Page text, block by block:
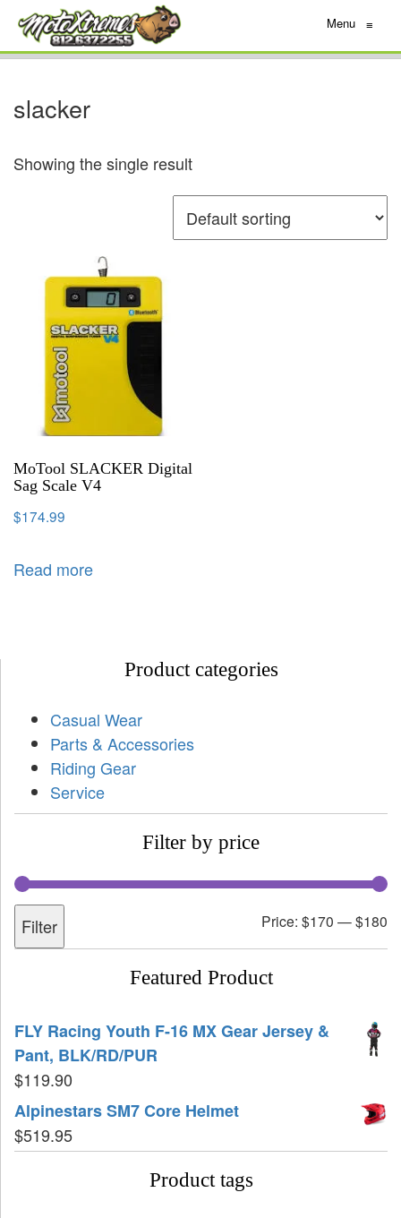
Menu ≡
slacker
Showing the single result
MoTool SLACKER Digital
Sag Scale V4
$174.99
Read more
Product categories
Casual Wear
Parts & Accessories
Riding Gear
Service
Filter by price
Filter Price: $170 —$180
Featured Product
FLY Racing Youth F-16 MX Gear Jersey &
Pant, BLK/RD/PUR
$119.90
Alpinestars SM7 Core Helmet
$519.95
Product tags